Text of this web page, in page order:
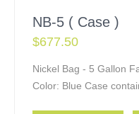
NB-5 ( Case )
$677.50
Nickel Bag - 5 Gallon
Color: Blue Case